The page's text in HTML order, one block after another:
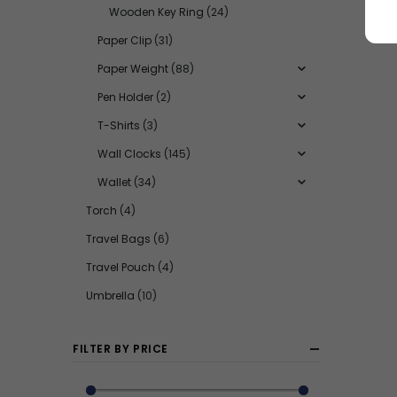
Wooden Key Ring (24)
Paper Clip (31)
Paper Weight (88)
Pen Holder (2)
T-Shirts (3)
Wall Clocks (145)
Wallet (34)
Torch (4)
Travel Bags (6)
Travel Pouch (4)
Umbrella (10)
FILTER BY PRICE